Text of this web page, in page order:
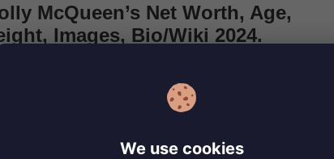
McQueen’s Net Worth, Age,
Images, Bio/Wiki 2024.
McQueen has been capturing attention with her talent
charm for several years now.…
We use cookies